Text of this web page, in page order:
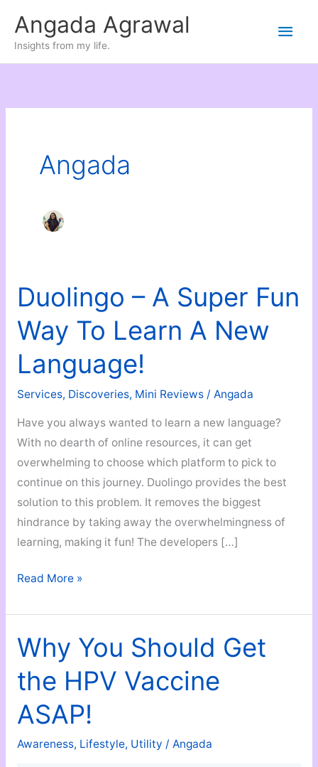
content
Angada Agrawal
Insights from my life.
Main
Angada
Duolingo – A Super Fun
Way To Learn A New
Language!
Services, Discoveries, Mini Reviews/ Angada
Have you always wanted to learn a new language?
With no dearth of online resources, it can get
overwhelming to choose which platform to pick to
continue on this journey. Duolingo provides the best
solution to this problem. It removes the biggest
hindrance by taking away the overwhelmingness of
learning, making it fun! The developers […]
Duolingo
A
Super
Fun
Way
Learn
A
Read More »
Why You Should Get
the HPV Vaccine
ASAP!
Awareness, Lifestyle, Utility / Angada